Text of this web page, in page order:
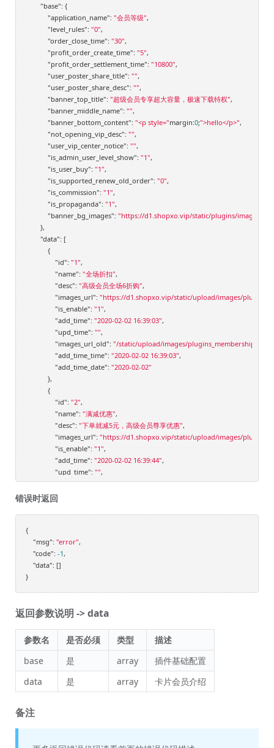
"base": {
"application_name": "会员等级",
"level_rules": "0",
"order_close_time": "30",
"profit_order_create_time": "5",
"profit_order_settlement_time": "10800",
"user_poster_share_title": "",
"user_poster_share_desc": "",
"banner_top_title": "超级会员专享超大容量，极速下载特权",
"banner_middle_name": "",
"banner_bottom_content": "<p style="margin:0;">hello</p>",
"not_opening_vip_desc": "",
"user_vip_center_notice": "",
"is_admin_user_level_show": "1",
"is_user_buy": "1",
"is_supported_renew_old_order": "0",
"is_commission": "1",
"is_propaganda": "1",
"banner_bg_images": "https://d1.shopxo.vip/static/plugins/images/
        },
"data": [
            {
"id": "1",
"name": "全场折扣",
"desc": "高级会员全场6折购",
"images_url": "https://d1.shopxo.vip/static/upload/images/
"is_enable": "1",
"add_time": "2020-02-02 16:39:03",
"upd_time": "",
"images_url_old": "/static/upload/images/
"add_time_time": "2020-02-02 16:39:03",
"add_time_date": "2020-02-02"
            },
            {
"id": "2",
"name": "满减优惠",
"desc": "下单就减5元，高级会员尊享优惠",
"images_url": "https://d1.shopxo.vip/static/upload/images/
"is_enable": "1",
"add_time": "2020-02-02 16:39:44",
"upd_time": "",
"images_url_old": "/static/upload/images/
"add_time_time"
            {
"id": "3"
"name"
"desc"
"upd_time": "",
"add_time_time"
"2020-02-02 16:40:22"
"add_time_date"
"2020-02-02"
            },
            {
"id": "4"
"name": "分享返佣",
错误时返回
{
"msg": "error",
"code": -1,
"data": []
}
返回参数说明 -> data
参数名 是否必须 类型
描述
base
是 array
插件基础配置
data
是 array 卡片会员介绍
备注